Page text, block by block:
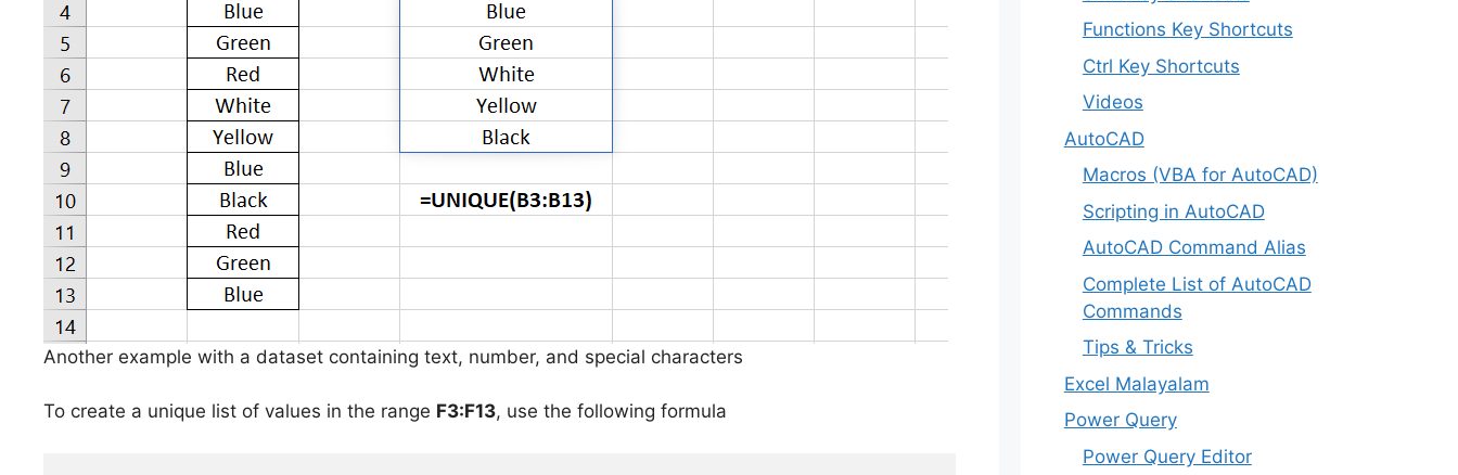
Another example with a dataset containing text, number, and special characters
To create a unique list of values in the range F3:F13, use the following formula
Functions Key Shortcuts
Ctrl Key Shortcuts
Videos
AutoCAD
Macros (VBA for AutoCAD)
Scripting in AutoCAD
AutoCAD Command Alias
Complete List of AutoCAD
Commands
Tips & Tricks
Excel Malayalam
Power Query
Power Query Editor